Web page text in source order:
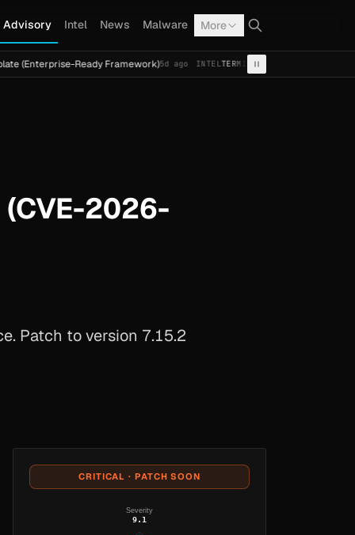
Advisory Intel News Malware More
Ready Framework)5d ago INTELTERMITECal Fresh Ransomware Attack by
2026-
Patch to version 7.15.2
CRITICAL · PATCH SOON
Severity
9.1